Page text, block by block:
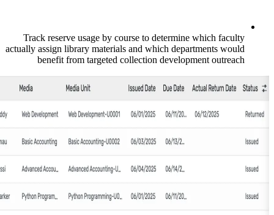
Track reserve usage by course to
actually assign library materials and which
benefit from targeted collection